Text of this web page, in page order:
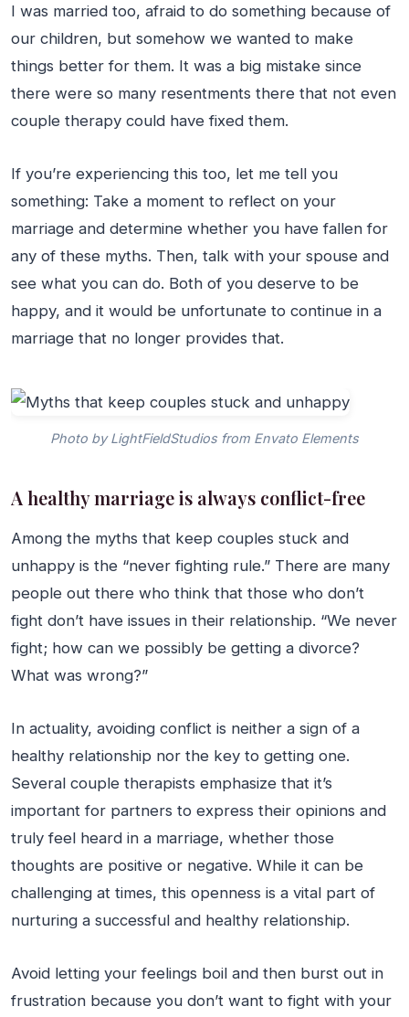
I was married too, afraid to do something because of
our children, but somehow we wanted to make
things better for them. It was a big mistake since
there were so many resentments there that not even
couple therapy could have fixed them.
If you’re experiencing this too, let me tell you
something: Take a moment to reflect on your
marriage and determine whether you have fallen for
any of these myths. Then, talk with your spouse and
see what you can do. Both of you deserve to be
happy, and it would be unfortunate to continue in a
marriage that no longer provides that.
Photo by LightFieldStudios from Envato Elements
A healthy marriage is always conflict-free
Among the myths that keep couples stuck and
unhappy is the “never fighting rule.” There are many
people out there who think that those who don’t
fight don’t have issues in their relationship. “We never
fight; how can we possibly be getting a divorce?
What was wrong?”
In actuality, avoiding conflict is neither a sign of a
healthy relationship nor the key to getting one.
Several couple therapists emphasize that it’s
important for partners to express their opinions and
truly feel heard in a marriage, whether those
thoughts are positive or negative. While it can be
challenging at times, this openness is a vital part of
nurturing a successful and healthy relationship.
Avoid letting your feelings boil and then burst out in
frustration because you don’t want to fight with your